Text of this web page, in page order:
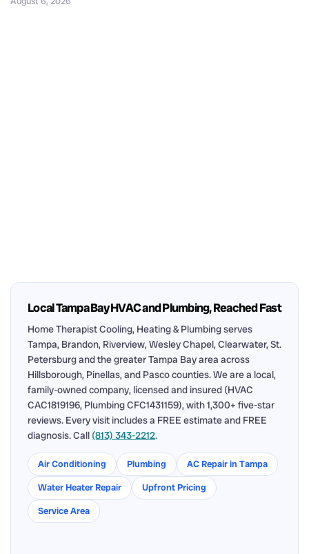
Local Tampa Bay HVAC and Plumbing, Reached Fast
Home Therapist Cooling, Heating & Plumbing serves
Tampa, Brandon, Riverview, Wesley Chapel, Clearwater, St.
Petersburg and the greater Tampa Bay area across
Hillsborough, Pinellas, and Pasco counties. We are a local,
family-owned company, licensed and insured (HVAC
CAC1819196, Plumbing CFC1431159), with 1,300+ five-star
reviews. Every visit includes a FREE estimate and FREE
diagnosis. Call (813) 343-2212.
Air Conditioning Plumbing
AC Repair in Tampa
Water Heater Repair
Upfront Pricing
Service Area